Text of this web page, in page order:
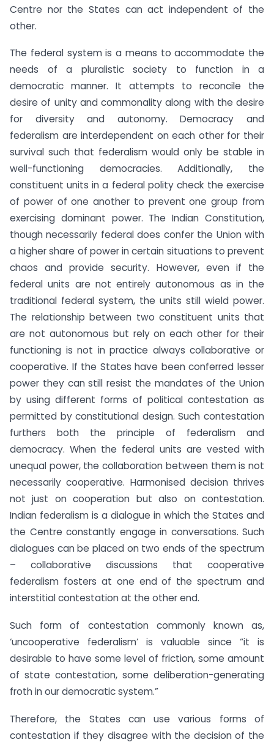
Centre nor the States can act independent of the
other.
The federal system is a means to accommodate the
needs of a pluralistic society to function in a
democratic manner. It attempts to reconcile the
desire of unity and commonality along with the desire
for diversity and autonomy. Democracy and
federalism are interdependent on each other for their
survival such that federalism would only be stable in
well-functioning democracies. Additionally, the
constituent units in a federal polity check the exercise
of power of one another to prevent one group from
exercising dominant power. The Indian Constitution,
though necessarily federal does confer the Union with
a higher share of power in certain situations to prevent
chaos and provide security. However, even if the
federal units are not entirely autonomous as in the
traditional federal system, the units still wield power.
The relationship between two constituent units that
are not autonomous but rely on each other for their
functioning is not in practice always collaborative or
cooperative. If the States have been conferred lesser
power they can still resist the mandates of the Union
by using different forms of political contestation as
permitted by constitutional design. Such contestation
furthers both the principle of federalism and
democracy. When the federal units are vested with
unequal power, the collaboration between them is not
necessarily cooperative. Harmonised decision thrives
not just on cooperation but also on contestation.
Indian federalism is a dialogue in which the States and
the Centre constantly engage in conversations. Such
dialogues can be placed on two ends of the spectrum
– collaborative discussions that cooperative
federalism fosters at one end of the spectrum and
interstitial contestation at the other end.
Such form of contestation commonly known as,
‘uncooperative federalism’ is valuable since “it is
desirable to have some level of friction, some amount
of state contestation, some deliberation-generating
froth in our democratic system.”
Therefore, the States can use various forms of
contestation if they disagree with the decision of the